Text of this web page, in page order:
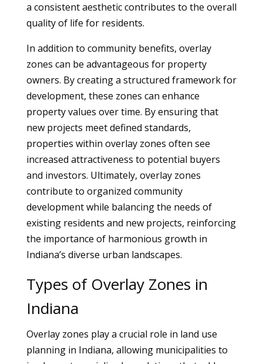
a consistent aesthetic contributes to the overall
quality of life for residents.
In addition to community benefits, overlay
zones can be advantageous for property
owners. By creating a structured framework for
development, these zones can enhance
property values over time. By ensuring that
new projects meet defined standards,
properties within overlay zones often see
increased attractiveness to potential buyers
and investors. Ultimately, overlay zones
contribute to organized community
development while balancing the needs of
existing residents and new projects, reinforcing
the importance of harmonious growth in
Indiana’s diverse urban landscapes.
Types of Overlay Zones in
Indiana
Overlay zones play a crucial role in land use
planning in Indiana, allowing municipalities to